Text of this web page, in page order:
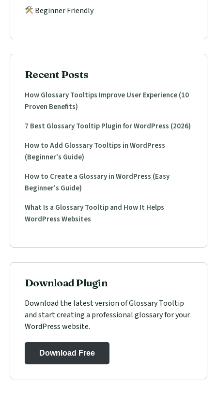
Beginner Friendly
Recent Posts
How Glossary Tooltips Improve User Experience (10
Proven Benefits)
7 Best Glossary Tooltip Plugin for WordPress (2026)
How to Add Glossary Tooltips in WordPress
(Beginner’s Guide)
How to Create a Glossary in WordPress (Easy
Beginner’s Guide)
What Is a Glossary Tooltip and How It Helps
WordPress Websites
Download Plugin
Download the latest version of Glossary Tooltip
and start creating a professional glossary for your
WordPress website.
Download Free